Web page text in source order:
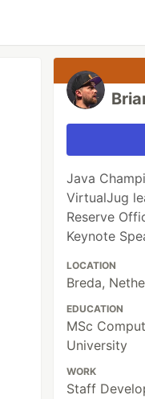
Java
VirtualJug
Reserve
Keynote
LOCATION
Breda,
EDUCATION
MSc
University
WORK
Staff